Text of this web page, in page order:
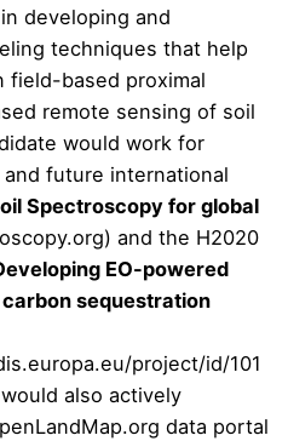
developing and
techniques that help
field-based proximal
remote sensing of soil
would work for
future international
Spectroscopy for global
) and the H2020
EO-powered
sequestration
project/id/101
also actively
data portal